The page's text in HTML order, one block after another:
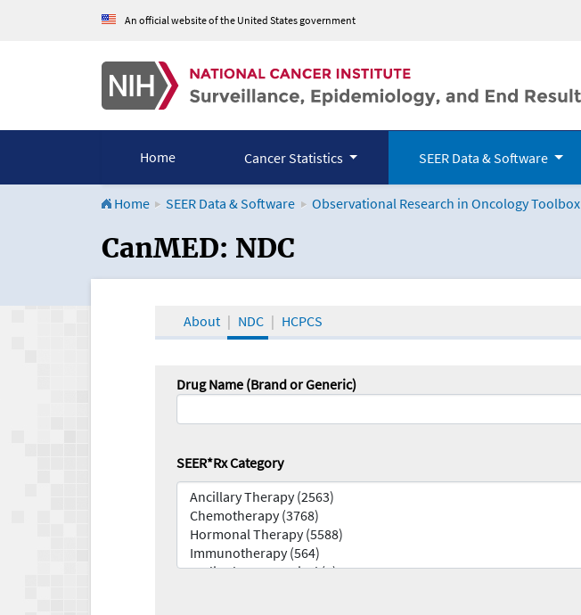
An official website of the United States government
Home Cancer Statistics SEER Data & Software
Home SEER Data & Software Observational Research in Oncology Toolbox
CanMED and the Oncology Toolbox
CanMED: NDC
About NDC HCPCS
Drug Name (Brand or Generic)
SEER*Rx Category